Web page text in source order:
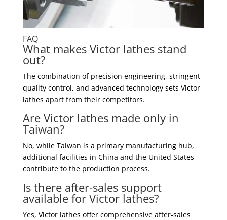
FAQ
What makes Victor lathes stand
out?
The combination of precision engineering, stringent
quality control, and advanced technology sets Victor
lathes apart from their competitors.
Are Victor lathes made only in
Taiwan?
No, while Taiwan is a primary manufacturing hub,
additional facilities in China and the United States
contribute to the production process.
Is there after-sales support
available for Victor lathes?
Yes, Victor lathes offer comprehensive after-sales